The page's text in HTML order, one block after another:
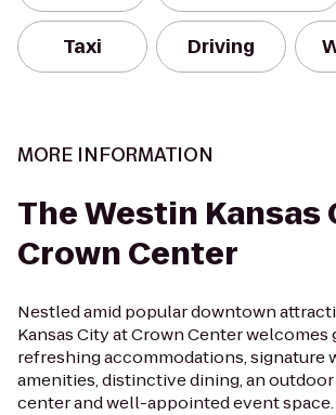
Taxi Driving
MORE INFORMATION
The Westin Kansas
Crown Center
Nestled amid popular downtown
Kansas City at Crown Center welcomes
refreshing accommodations, signature
amenities, distinctive dining, an
center and well-appointed event space.